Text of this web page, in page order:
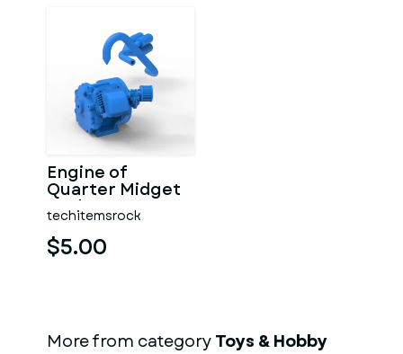
Engine of
Quarter Midget
Scale 1:16
techitemsrock
$5.00
More from categoryToys & Hobby